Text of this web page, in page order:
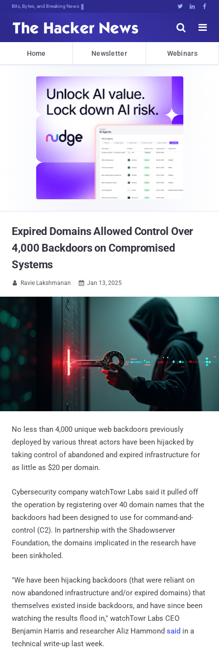
Bits, Bytes, and Breaking News   


Home Newsletter Webinars
Expired Domains Allowed Control Over
4,000 Backdoors on Compromised
Systems
 Ravie Lakshmanan  Jan 13, 2025
No less than 4,000 unique web backdoors previously
deployed by various threat actors have been hijacked by
taking control of abandoned and expired infrastructure for
as little as $20 per domain.
Cybersecurity company watchTowr Labs said it pulled off
the operation by registering over 40 domain names that the
backdoors had been designed to use for command-and-
control (C2). In partnership with the Shadowserver
Foundation, the domains implicated in the research have
been sinkholed.
"We have been hijacking backdoors (that were reliant on
now abandoned infrastructure and/or expired domains) that
themselves existed inside backdoors, and have since been
watching the results flood in," watchTowr Labs CEO
Benjamin Harris and researcher Aliz Hammond said in a
technical write-up last week.